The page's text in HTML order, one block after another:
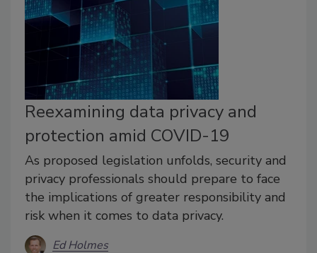
Reexamining data privacy and
protection amid COVID-19
As proposed legislation unfolds, security and
privacy professionals should prepare to face
the implications of greater responsibility and
risk when it comes to data privacy.
Ed Holmes